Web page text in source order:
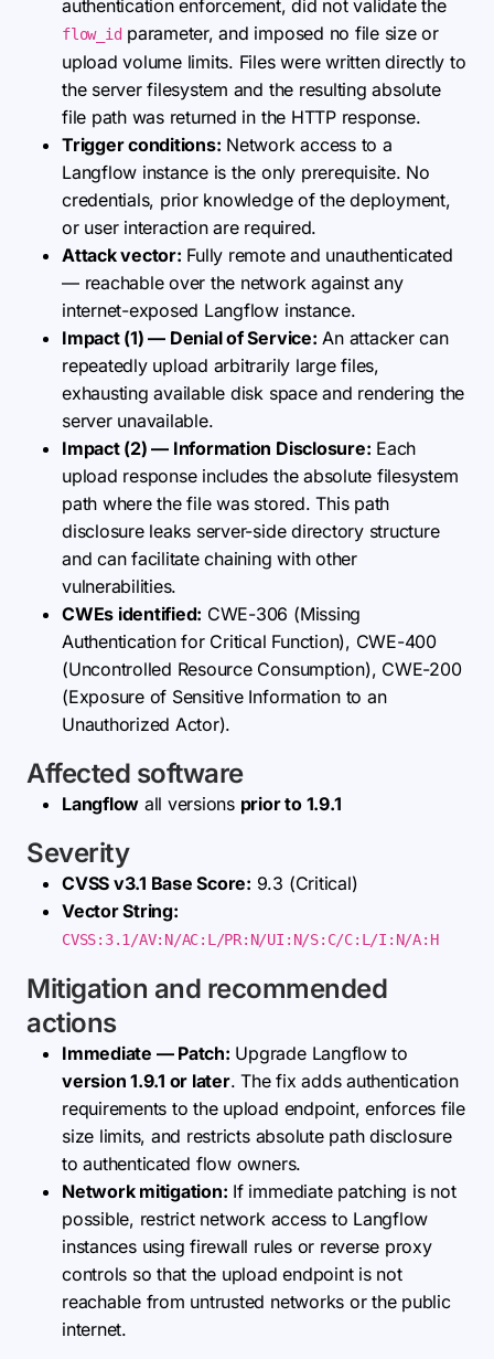
authentication enforcement, did not validate the
flow_idparameter, and imposed no file size or
upload volume limits. Files were written directly to
the server filesystem and the resulting absolute
file path was returned in the HTTP response.
Trigger conditions: Network access to a
Langflow instance is the only prerequisite. No
credentials, prior knowledge of the deployment,
or user interaction are required.
Attack vector: Fully remote and unauthenticated
— reachable over the network against any
internet-exposed Langflow instance.
Impact (1) — Denial of Service: An attacker can
repeatedly upload arbitrarily large files,
exhausting available disk space and rendering the
server unavailable.
Impact (2) — Information Disclosure: Each
upload response includes the absolute filesystem
path where the file was stored. This path
disclosure leaks server-side directory structure
and can facilitate chaining with other
vulnerabilities.
CWEs identified: CWE-306 (Missing
Authentication for Critical Function), CWE-400
(Uncontrolled Resource Consumption), CWE-200
(Exposure of Sensitive Information to an
Unauthorized Actor).
Affected software
Langflow all versions prior to 1.9.1
Severity
CVSS v3.1 Base Score: 9.3 (Critical)
Vector String:
CVSS:3.1/AV:N/AC:L/PR:N/UI:N/S:C/C:L/I:N/A:H
Mitigation and recommended
actions
Immediate — Patch: Upgrade Langflow to
version 1.9.1 or later. The fix adds authentication
requirements to the upload endpoint, enforces file
size limits, and restricts absolute path disclosure
to authenticated flow owners.
Network mitigation: If immediate patching is not
possible, restrict network access to Langflow
instances using firewall rules or reverse proxy
controls so that the upload endpoint is not
reachable from untrusted networks or the public
internet.